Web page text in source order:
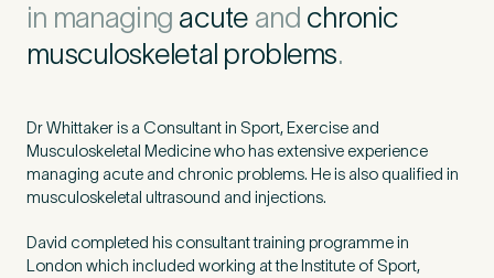
in managing acute and chronic
musculoskeletal problems.
Dr Whittaker is a Consultant in Sport, Exercise and
Musculoskeletal Medicine who has extensive experience
managing acute and chronic problems. He is also qualified in
musculoskeletal ultrasound and injections.
David completed his consultant training programme in
London which included working at the Institute of Sport,